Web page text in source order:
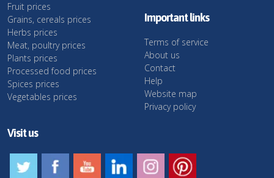
Fruit prices
Grains, cereals prices
Herbs prices
Meat, poultry prices
Plants prices
Processed food prices
Spices prices
Vegetables prices
Important links
Terms of service
About us
Contact
Help
Website map
Privacy policy
Visit us